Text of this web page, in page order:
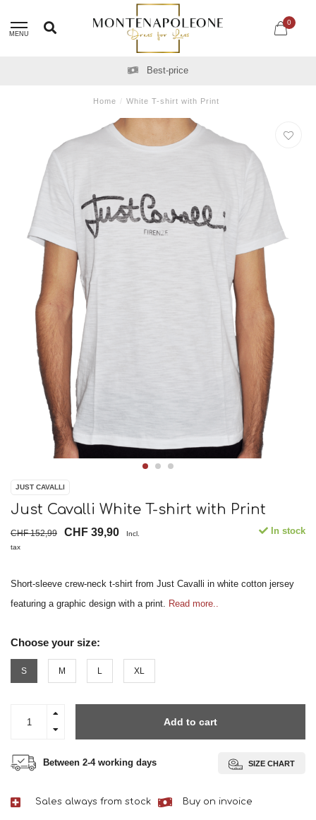
MENU
0
Best-price
Home / White T-shirt with Print
JUST CAVALLI
Just Cavalli White T-shirt with Print
CHF 152,99 CHF 39,90
Incl.
tax
In stock
Short-sleeve crew-neck t-shirt from Just Cavalli in white cotton jersey
featuring a graphic design with a print. Read more..
Choose your size:
S M XL
Add to cart
Between 2-4 working days SIZE CHART
Sales always from stock Buy on invoice